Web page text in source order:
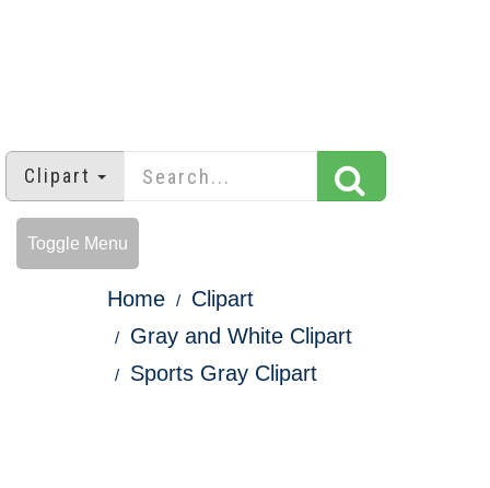
Clipart
Toggle Menu
Home
Clipart
Gray and White Clipart
Sports Gray Clipart